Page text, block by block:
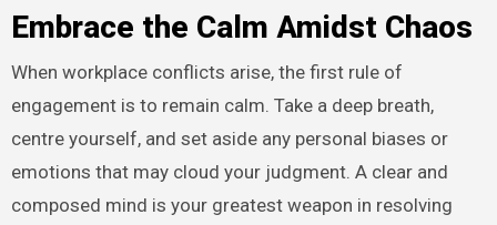
Embrace the Calm Amidst Chaos
When workplace conflicts arise, the first rule of
engagement is to remain calm. Take a deep breath,
centre yourself, and set aside any personal biases or
emotions that may cloud your judgment. A clear and
composed mind is your greatest weapon in resolving